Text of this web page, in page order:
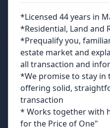
*Licensed 44 years in
*Residential, Land and
*Prequalify you,
estate market and
all transaction and
*We promise to stay in
offering solid,
transaction
* Works together with
for the Price of One"